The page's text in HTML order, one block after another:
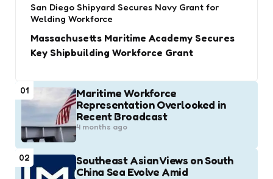
San Diego Shipyard Secures Navy Grant for
Welding Workforce
Massachusetts Maritime Academy Secures
Key Shipbuilding Workforce Grant
01
Maritime Workforce
Representation Overlooked in
Recent Broadcast
4 months ago
02
Southeast Asian Views on South
China Sea Evolve Amid